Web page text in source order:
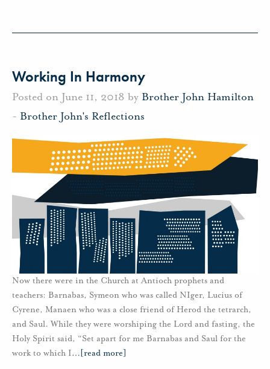
Working In Harmony
Posted on June 11, 2018 by Brother John Hamilton
- Brother John's Reflections
Now there were in the Church at Antioch prophets and
teachers: Barnabas, Symeon who was called NIger, Lucius of
Cyrene, Manaen who was a close friend of Herod the tetrarch,
and Saul. While they were worshiping the Lord and fasting, the
Holy Spirit said, “Set apart for me Barnabas and Saul for the
work to which I… [read more]